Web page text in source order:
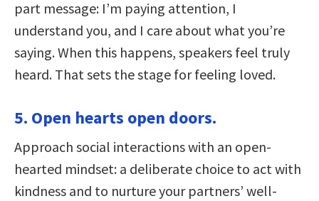
part message: I’m paying attention, I
understand you, and I care about what you’re
saying. When this happens, speakers feel truly
heard. That sets the stage for feeling loved.
5. Open hearts open doors.
Approach social interactions with an open-
hearted mindset: a deliberate choice to act with
kindness and to nurture your partners’ well-